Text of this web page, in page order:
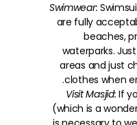
Swimwear:
are fully
beaches,
waterparks.
areas and just
clothes when
Visit Masjid: If
(which is a